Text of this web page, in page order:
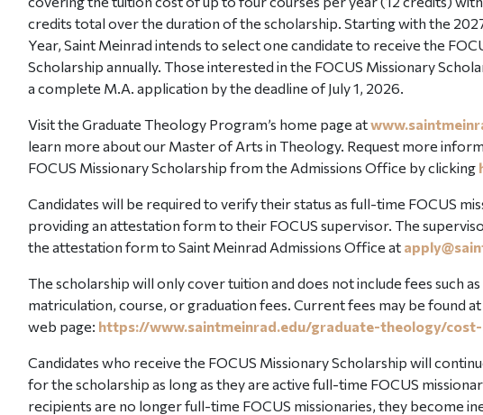
credits total over the duration of the scholarship. Starting with the
Year, Saint Meinrad intends to select one candidate to receive the
Scholarship annually. Those interested in the FOCUS Missionary
a complete M.A. application by the deadline of July 1, 2026.
Visit the Graduate Theology Program’s home page at
learn more about our Master of Arts in Theology. Request more
FOCUS Missionary Scholarship from the Admissions Office by clicking
Candidates will be required to verify their status as full-time FOCUS
providing an attestation form to their FOCUS supervisor. The
the attestation form to Saint Meinrad Admissions Office at apply@
The scholarship will only cover tuition and does not include fees such
matriculation, course, or graduation fees. Current fees may be found
web page: https://www.saintmeinrad.edu/graduate-theology/
Candidates who receive the FOCUS Missionary Scholarship will
for the scholarship as long as they are active full-time FOCUS
recipients are no longer full-time FOCUS missionaries, they become